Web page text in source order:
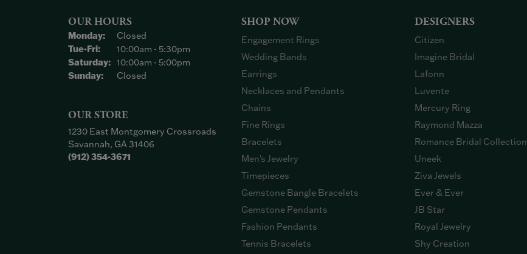
OUR HOURS
Monday:
Closed
Tue-Fri:Tuesday - Friday:
10:00am - 5:30pm
Saturday: 10:00am - 5:00pm
Sunday:
Closed
OUR STORE
1230 East Montgomery Crossroads
Savannah, GA 31406
(912) 354-3671
SHOP NOW
Engagement Rings
Wedding Bands
Earrings
Necklaces and Pendants
Chains
Fine Rings
Bracelets
Men's Jewelry
Timepieces
Gemstone Bangle Bracelets
Gemstone Pendants
Fashion Pendants
Tennis Bracelets
DESIGNERS
Citizen
Imagine Bridal
Lafonn
Luvente
Mercury Ring
Raymond Mazza
Romance Bridal Collection
Uneek
Ziva Jewels
Ever & Ever
JB Star
Royal Jewelry
Shy Creation